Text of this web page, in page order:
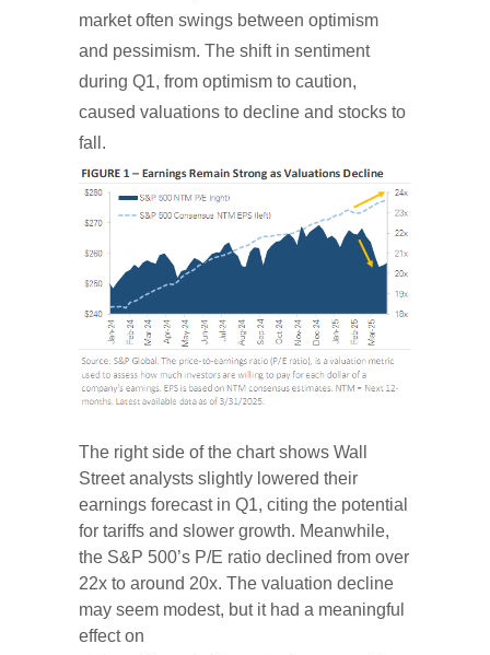
market often swings between optimism
and pessimism. The shift in sentiment
during Q1, from optimism to caution,
caused valuations to decline and stocks to
fall.
The right side of the chart shows Wall
Street analysts slightly lowered their
earnings forecast in Q1, citing the potential
for tariffs and slower growth. Meanwhile,
the S&P 500’s P/E ratio declined from over
22x to around 20x. The valuation decline
may seem modest, but it had a meaningful
effect on